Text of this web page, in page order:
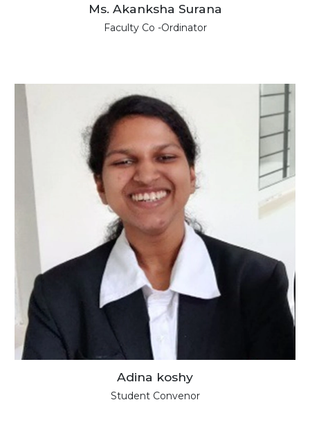
Ms. Akanksha Surana
Faculty Co -Ordinator
Adina koshy
Student Convenor